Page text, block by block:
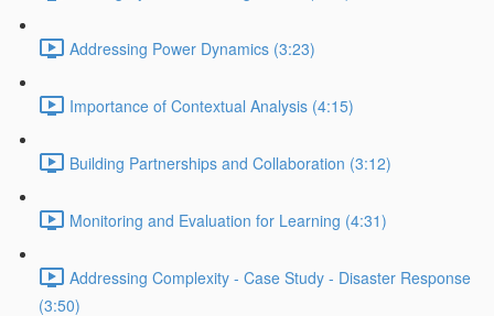
Addressing Power Dynamics (3:23)
Importance of Contextual Analysis (4:15)
Building Partnerships and Collaboration (3:12)
Monitoring and Evaluation for Learning (4:31)
Addressing Complexity - Case Study - Disaster Response
(3:50)